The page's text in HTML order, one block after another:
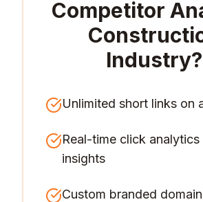
Competitor
Industry?
Unlimited short links on
Real-time click analytics
insights
Custom branded